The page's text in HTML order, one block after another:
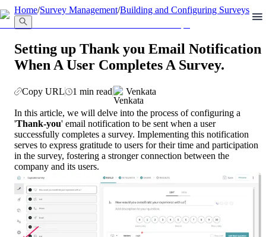
llms.txt
Home/Survey Management/Building and Configuring Surveys
Setting up Thank you Email Notification
When A User Completes A Survey.
Copy URL 1 min read Venkata
In this article, we will delve into the process of configuring a
'Thank-you' email notification to be sent when a user
successfully completes a survey. Implementing this notification
serves to express gratitude to users for their time and participation
in the survey, fostering a stronger connection between the
company and its users.